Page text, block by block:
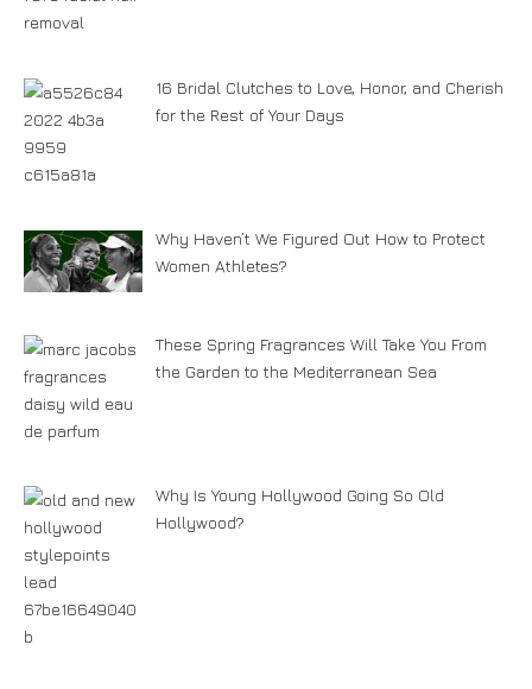
16 Bridal Clutches to Love, Honor, and Cherish
for the Rest of Your Days
Why Haven’t We Figured Out How to Protect
Women Athletes?
These Spring Fragrances Will Take You From
the Garden to the Mediterranean Sea
Why Is Young Hollywood Going So Old
Hollywood?